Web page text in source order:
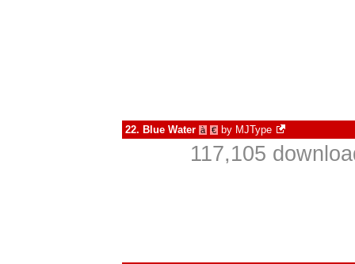
22. Blue Water à € by MJType
117,105